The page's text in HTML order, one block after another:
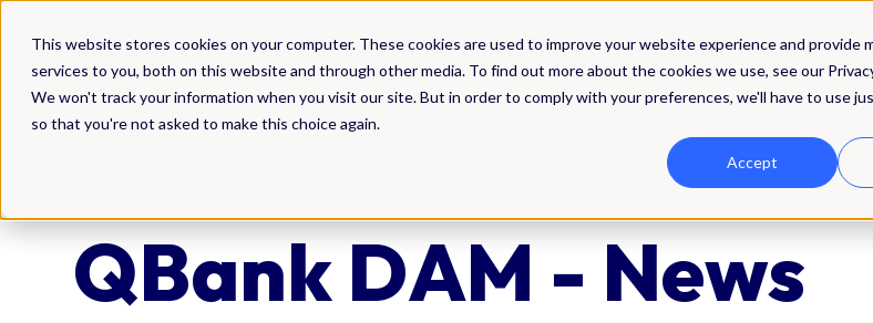
This website stores cookies on your computer. These cookies are used to improve your website experience and provide
services to you, both on this website and through other media. To find out more about the cookies we use, see our
We won't track your information when you visit our site. But in order to comply with your preferences, we'll have to use
so that you're not asked to make this choice again.
Accept
DAM Solutions Integrations
QBank DAM - News